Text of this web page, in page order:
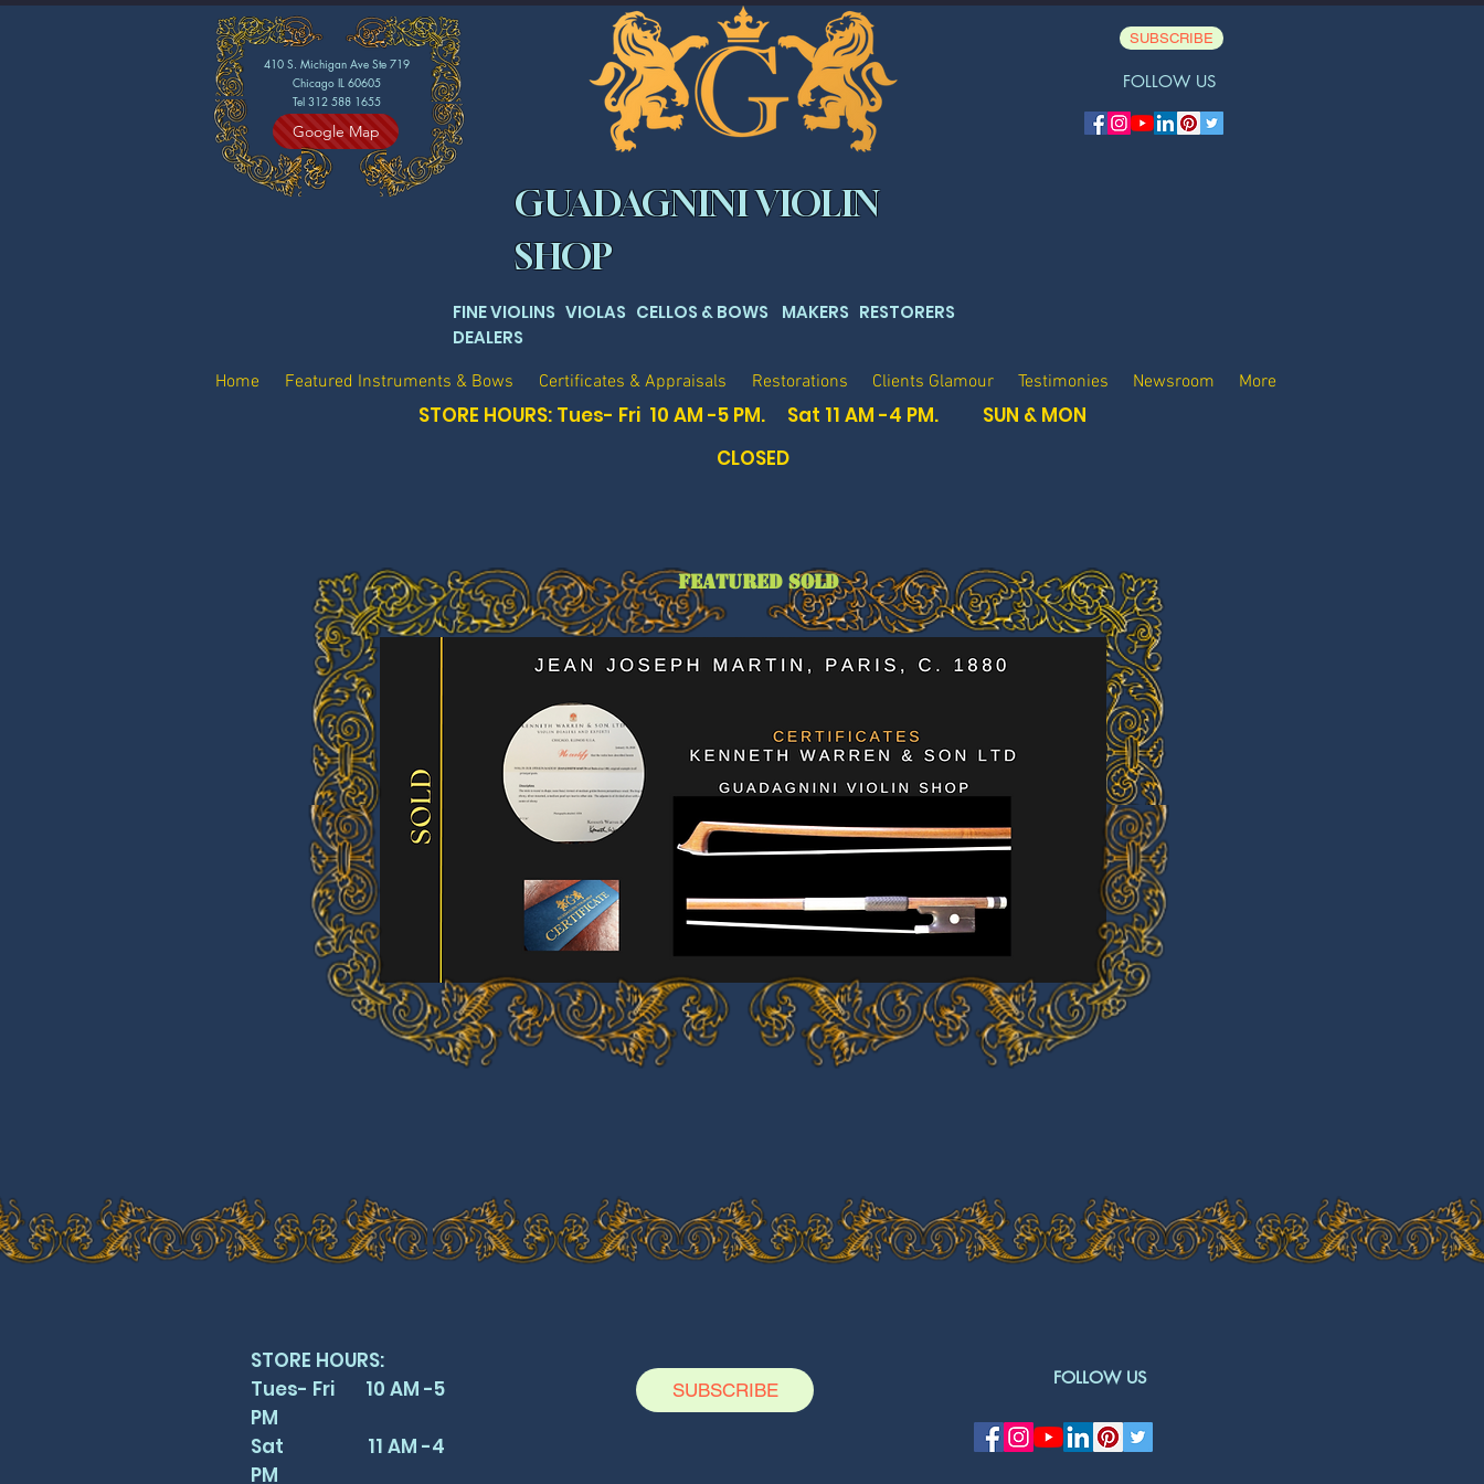
410 S. Michigan Ave Ste 719
Chicago IL 60605
Tel 312 588 1655
Google Map
GUADAGNINI VIOLIN
SHOP
SUBSCRIBE
FOLLOW US
FINE VIOLINS VIOLAS CELLOS & BOWS MAKERS RESTORERS
DEALERS
Home Featured Instruments & Bows Certificates & Appraisals Restorations Clients Glamour Testimonies Newsroom More
STORE HOURS: Tues- Fri 10 AM -5 PM. Sat 11 AM -4 PM. SUN & MON
CLOSED
featured sold
STORE HOURS:
Tues- Fri 10 AM -5
PM
Sat 11 AM -4
PM
SUBSCRIBE
FOLLOW US